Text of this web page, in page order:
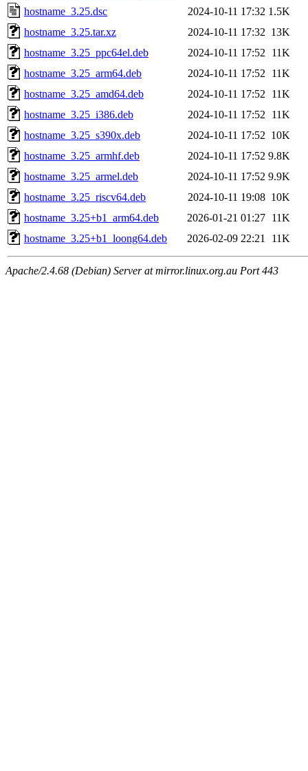
hostname_3.25.dsc
2024-10-11 17:32 1.5K
hostname_3.25.tar.xz
2024-10-11 17:32 13K
hostname_3.25_ppc64el.deb
2024-10-11 17:52
11K
hostname_3.25_arm64.deb
2024-10-11 17:52
11K
hostname_3.25_amd64.deb
2024-10-11 17:52
11K
hostname_3.25_i386.deb
2024-10-11 17:52
11K
hostname_3.25_s390x.deb
2024-10-11 17:52 10K
hostname_3.25_armhf.deb
2024-10-11 17:52 9.8K
hostname_3.25_armel.deb
2024-10-11 17:52 9.9K
hostname_3.25_riscv64.deb
2024-10-11 19:08 10K
hostname_3.25+b1_arm64.deb
2026-01-21 01:27 11K
hostname_3.25+b1_loong64.deb
2026-02-09 22:21 11K
Apache/2.4.68 (Debian) Server at mirror.linux.org.au Port 443